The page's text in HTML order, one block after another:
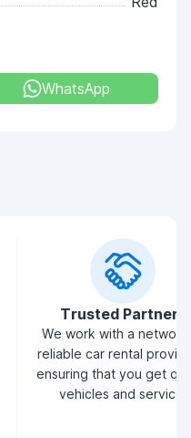
WhatsApp
Trusted Partners
We work with a
reliable car rental
ensuring that you get
vehicles and service.